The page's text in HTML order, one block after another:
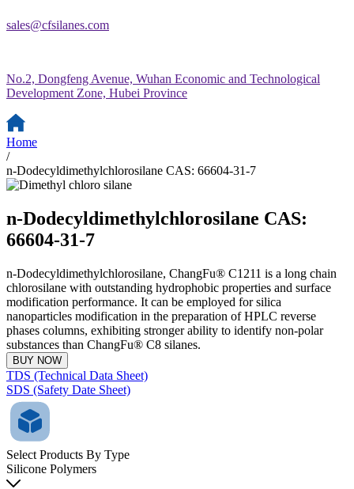
sales@cfsilanes.com
No.2, Dongfeng Avenue, Wuhan Economic and Technological
Development Zone, Hubei Province
Home
/
n-Dodecyldimethylchlorosilane CAS: 66604-31-7
n-Dodecyldimethylchlorosilane CAS:
66604-31-7
n-Dodecyldimethylchlorosilane, ChangFu® C1211 is a long chain
chlorosilane with outstanding hydrophobic properties and surface
modification performance. It can be employed for silica
nanoparticles modification in the preparation of HPLC reverse
phases columns, exhibiting stronger ability to identify non-polar
substances than ChangFu® C8 silanes.
BUY NOW
TDS (Technical Data Sheet)
SDS (Safety Date Sheet)
Select Products By Type
Silicone Polymers